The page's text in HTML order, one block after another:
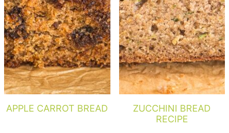
APPLE CARROT BREAD
ZUCCHINI BREAD
RECIPE